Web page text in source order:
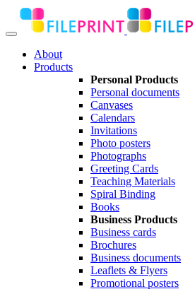
About
Products
Personal Products
Personal documents
Canvases
Calendars
Invitations
Photo posters
Photographs
Greeting Cards
Teaching Materials
Spiral Binding
Books
Business Products
Business cards
Brochures
Business documents
Leaflets & Flyers
Promotional posters